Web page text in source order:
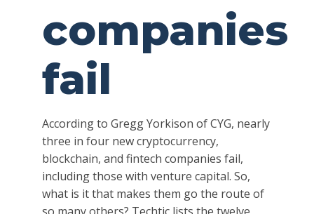
companies
fail
According to Gregg Yorkison of CYG, nearly
three in four new cryptocurrency,
blockchain, and fintech companies fail,
including those with venture capital. So,
what is it that makes them go the route of